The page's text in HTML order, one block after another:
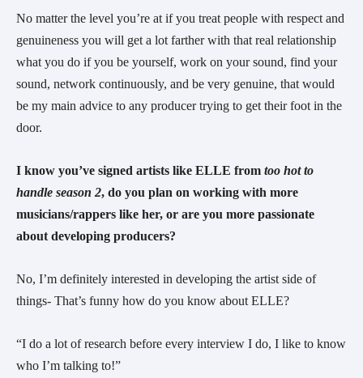
No matter the level you’re at if you treat people with respect and
genuineness you will get a lot farther with that real relationship
what you do if you be yourself, work on your sound, find your
sound, network continuously, and be very genuine, that would
be my main advice to any producer trying to get their foot in the
door.
I know you’ve signed artists like ELLE from too hot to
handle season 2, do you plan on working with more
musicians/rappers like her, or are you more passionate
about developing producers?
No, I’m definitely interested in developing the artist side of
things- That’s funny how do you know about ELLE?
“I do a lot of research before every interview I do, I like to know
who I’m talking to!”